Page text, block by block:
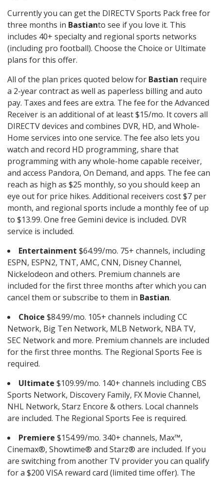
Currently you can get the DIRECTV Sports Pack free for
three months in Bastianto see if you love it. This
includes 40+ specialty and regional sports networks
(including pro football). Choose the Choice or Ultimate
plans for this offer.
All of the plan prices quoted below for Bastian require
a 2-year contract as well as paperless billing and auto
pay. Taxes and fees are extra. The fee for the Advanced
Receiver is an additional of at least $15/mo. It covers all
DIRECTV devices and combines DVR, HD, and Whole-
Home services into one service. The fee also lets you
watch and record HD programming, share that
programming with any whole-home capable receiver,
and access Pandora, On Demand, and apps. The fee can
reach as high as $25 monthly, so you should keep an
eye out for price hikes. Additional receivers cost $7 per
month, and regional sports include a monthly fee of up
to $13.99. One free Gemini device is included. DVR
service is included.
Entertainment $64.99/mo. 75+ channels, including
ESPN, ESPN2, TNT, AMC, CNN, Disney Channel,
Nickelodeon and others. Premium channels are
included for the first three months after which you can
cancel them or subscribe to them in Bastian.
Choice $84.99/mo. 105+ channels including CC
Network, Big Ten Network, MLB Network, NBA TV,
SEC Network and more. Premium channels are included
for the first three months. The Regional Sports Fee is
required.
Ultimate $109.99/mo. 140+ channels including CBS
Sports Network, Discovery Family, FX Movie Channel,
NHL Network, Starz Encore & others. Local channels
are included. The Regional Sports Fee is required.
Premiere $154.99/mo. 340+ channels, Max™,
Cinemax®, Showtime® and Starz® are included. If you
are switching from another TV provider you can qualify
for a $200 VISA reward card (limited time offer). The